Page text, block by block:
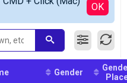
OK
Gender